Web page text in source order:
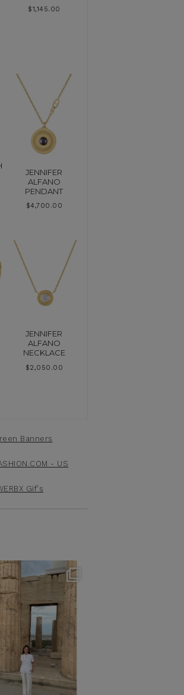
$1,145.00
JENNIFER
ALFANO
PENDANT
$4,700.00
JENNIFER
ALFANO
NECKLACE
$2,050.00
Jun 16